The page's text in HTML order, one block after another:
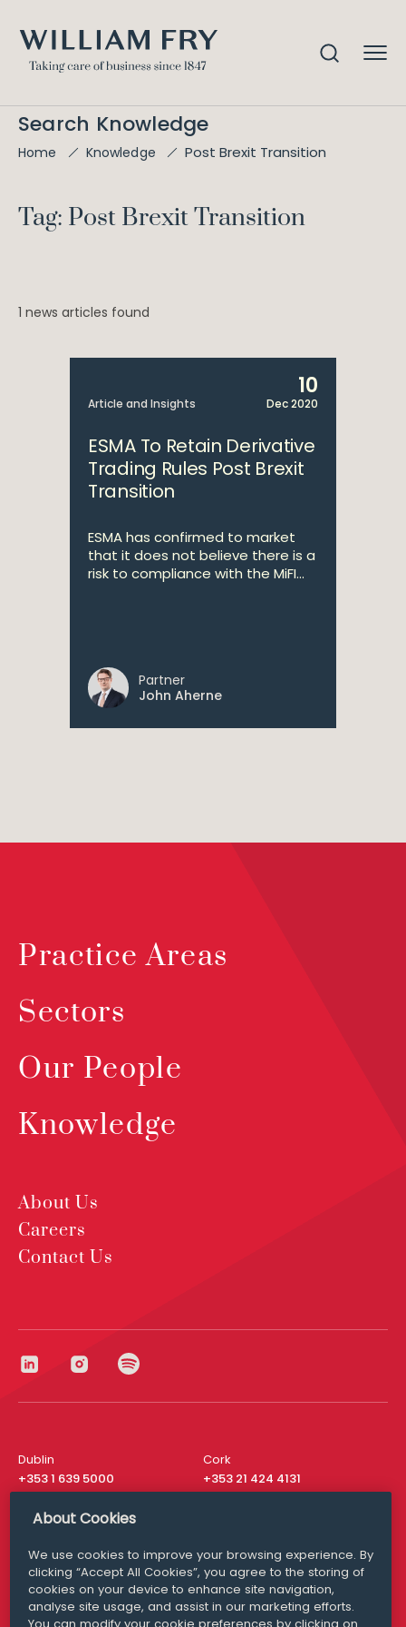
Search Knowledge
Home Knowledge Post Brexit Transition
Tag: Post Brexit Transition
1 news articles found
Article and Insights
10
Dec 2020
ESMA To Retain Derivative
Trading Rules Post Brexit
Transition
ESMA has confirmed to market
that it does not believe there is a
risk to compliance with the MiFI...
Partner
John Aherne
Practice Areas
Sectors
Our People
Knowledge
About Us
Careers
Contact Us
Dublin
+353 1 639 5000
Cork
+353 21 424 4131
London
San Francisco
+ 1 415 200 4910
Media Queries
media@williamfry.com
About Cookies
We use cookies to improve your browsing experience. By
clicking “Accept All Cookies”, you agree to the storing of
cookies on your device to enhance site navigation,
analyse site usage, and assist in our marketing efforts.